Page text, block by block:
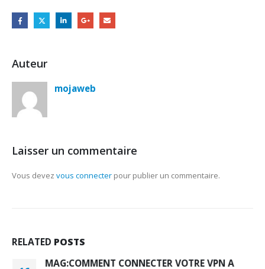
Auteur
mojaweb
Laisser un commentaire
Vous devez vous connecter pour publier un commentaire.
RELATED POSTS
MAG:COMMENT CONNECTER VOTRE VPN A